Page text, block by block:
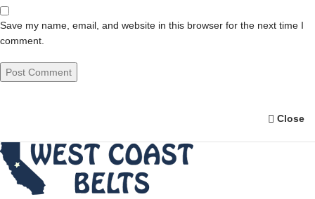
Save my name, email, and website in this browser for the next time I
comment.
Close